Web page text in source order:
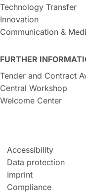
Technology Transfer
Innovation
Communication &
FURTHER
Tender and Contract
Central Workshop
Welcome Center
Accessibility
Data protection
Imprint
Compliance